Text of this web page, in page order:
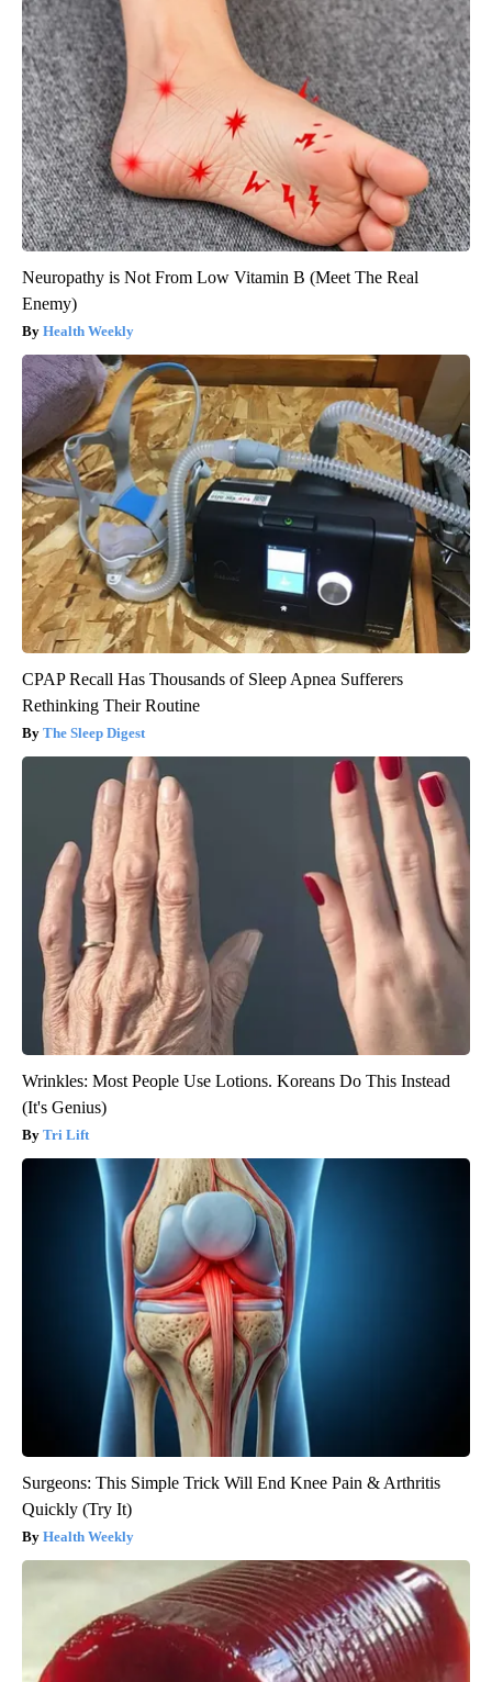
Neuropathy is Not From Low Vitamin B (Meet The Real
Enemy)
Health Weekly
CPAP Recall Has Thousands of Sleep Apnea Sufferers
Rethinking Their Routine
The Sleep Digest
Wrinkles: Most People Use Lotions. Koreans Do This Instead
(It's Genius)
Tri Lift
Surgeons: This Simple Trick Will End Knee Pain & Arthritis
Quickly (Try It)
Health Weekly